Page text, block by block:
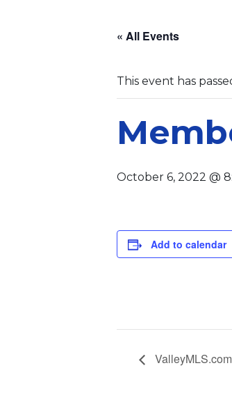
« All Events
This event has
October 6, 2022 @
Add to calendar